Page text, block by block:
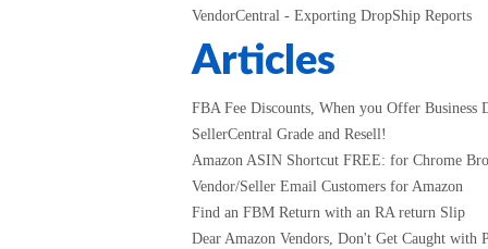
VendorCentral - Exporting DropShip Reports
Articles
FBA Fee Discounts, When you Offer Business
SellerCentral Grade and Resell!
Amazon ASIN Shortcut FREE: for Chrome
Vendor/Seller Email Customers for Amazon
Find an FBM Return with an RA return Slip
Dear Amazon Vendors, Don't Get Caught with